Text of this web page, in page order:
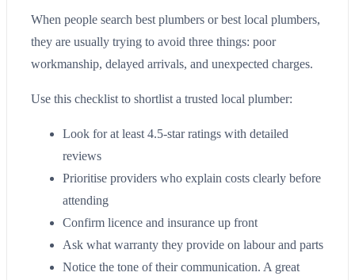
When people search best plumbers or best local plumbers,
they are usually trying to avoid three things: poor
workmanship, delayed arrivals, and unexpected charges.
Use this checklist to shortlist a trusted local plumber:
Look for at least 4.5-star ratings with detailed
reviews
Prioritise providers who explain costs clearly before
attending
Confirm licence and insurance up front
Ask what warranty they provide on labour and parts
Notice the tone of their communication. A great